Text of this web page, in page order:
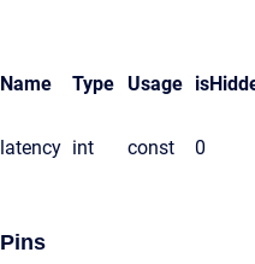
Name Type Usage
latency int const 0
Pins